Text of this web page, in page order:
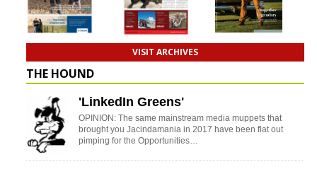
VISIT ARCHIVES
THE HOUND
'LinkedIn Greens'
OPINION: The same mainstream media muppets that
brought you Jacindamania in 2017 have been flat out
pimping for the Opportunities…